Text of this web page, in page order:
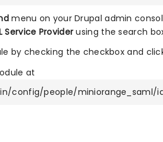
menu on your Drupal admin
Service Provider using the search
by checking the checkbox and
at
config/people/miniorange_saml/